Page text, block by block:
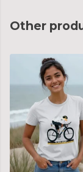
Other